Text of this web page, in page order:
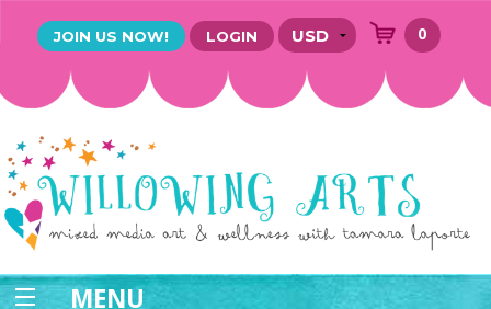
JOIN US NOW! LOGIN 0
MENU